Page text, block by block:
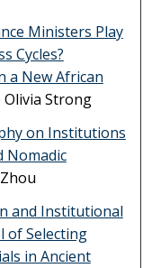
Ministers Play
Cycles?
a New African
Strong
on Institutions
Nomadic
and Institutional
of Selecting
in Ancient